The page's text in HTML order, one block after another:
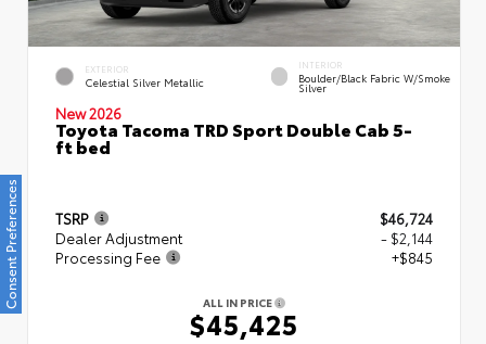
EXTERIOR
Celestial Silver Metallic
INTERIOR
Boulder/Black Fabric W/Smoke
Silver
New 2026
Toyota Tacoma TRD Sport Double Cab 5-
ft bed
TSRP
$46,724
Dealer Adjustment
- $2,144
Processing Fee
+$845
ALL IN PRICE
$45,425
Consent Preferences